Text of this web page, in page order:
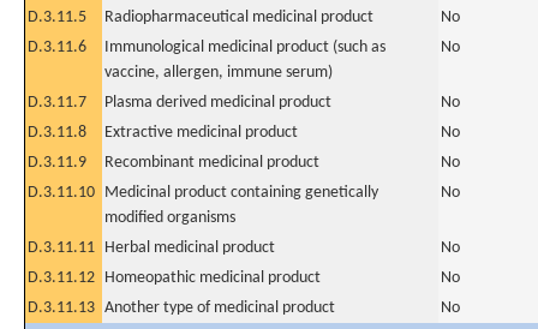
D.3.11.5 Radiopharmaceutical medicinal product
No
D.3.11.6
Immunological medicinal product (such as
vaccine, allergen, immune serum)
No
D.3.11.7 Plasma derived medicinal product
No
D.3.11.8
Extractive medicinal product
No
D.3.11.9
Recombinant medicinal product
No
D.3.11.10 Medicinal product containing genetically
modified organisms
No
D.3.11.11 Herbal medicinal product
No
D.3.11.12 Homeopathic medicinal product
No
D.3.11.13 Another type of medicinal product
No